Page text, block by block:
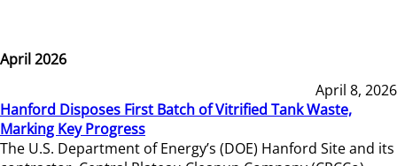
April 2026
April 8, 2026
Hanford Disposes First Batch of Vitrified Tank Waste,
Marking Key Progress
The U.S. Department of Energy’s (DOE) Hanford Site and its